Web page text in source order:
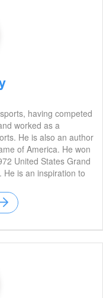
having competed
worked as a
He is also an author
of America. He won
United States Grand
He is an inspiration to